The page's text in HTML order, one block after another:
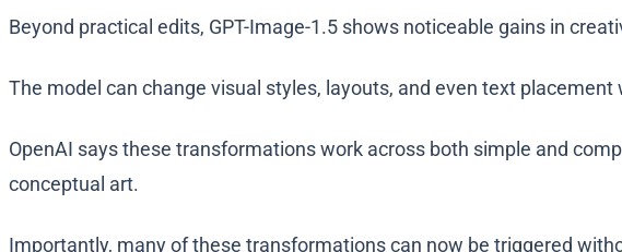
Beyond practical edits, GPT-Image-1.5 shows noticeable gains in
The model can change visual styles, layouts, and even text
OpenAI says these transformations work across both simple and
conceptual art.
Importantly, many of these transformations can now be triggered